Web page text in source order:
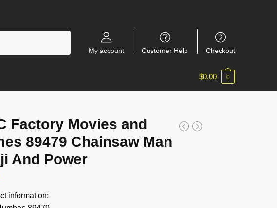
My account Customer Help Checkout
$0.00 0
Factory Movies and
89479 Chainsaw Man
And Power
information: